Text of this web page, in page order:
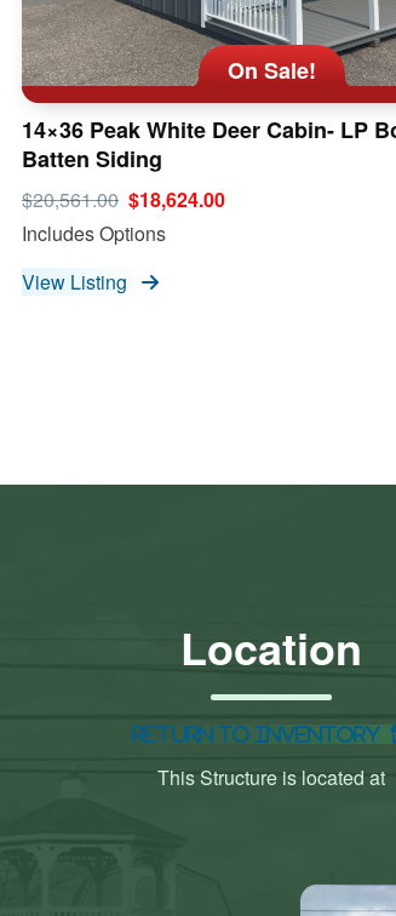
On Sale!
14×36 Peak White Deer Cabin- LP
Batten Siding
$20,561.00 $18,624.00
Includes Options
View Listing
Location
Return to Inventory
This Structure is located at